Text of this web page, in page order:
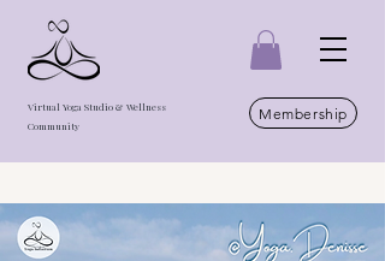
Virtual Yoga Studio & Wellness
Community
Membership